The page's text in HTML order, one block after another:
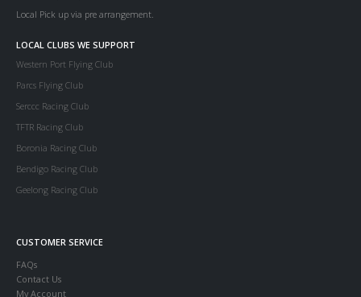
Local Pick up via pre arrangement.
LOCAL CLUBS WE SUPPORT
Western Port Flying Club
Parcs Flying Club
Serccc Racing Club
TFTR Racing Club
Boronia Racing Club
Bendigo Racing Club
Geelong Racing Club
CUSTOMER SERVICE
FAQs
Contact Us
My Account